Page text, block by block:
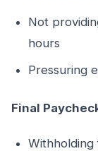
Not
hours
Pressuring
Final
Withholding